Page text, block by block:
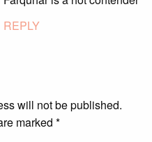
REPLY
will not be published.
marked *